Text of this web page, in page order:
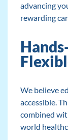
advancing
rewarding
We believe
accessible.
combined
world